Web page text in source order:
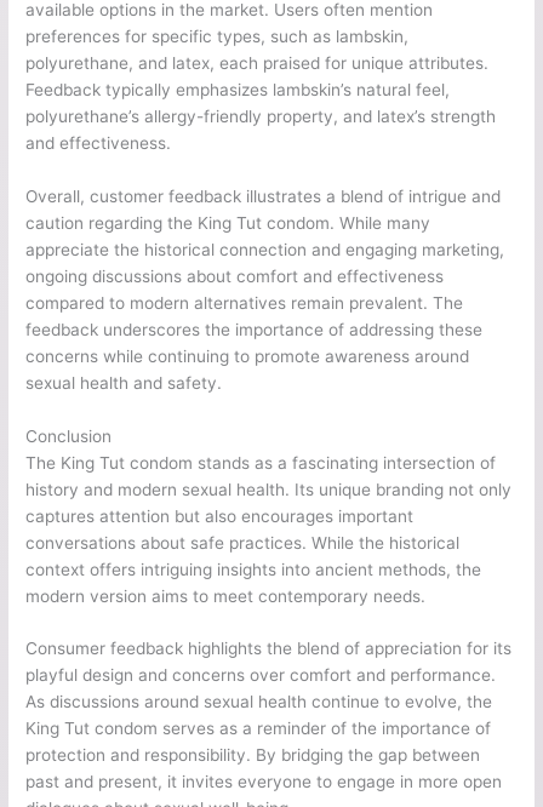
available options in the market. Users often mention
preferences for specific types, such as lambskin,
polyurethane, and latex, each praised for unique attributes.
Feedback typically emphasizes lambskin’s natural feel,
polyurethane’s allergy-friendly property, and latex’s strength
and effectiveness.
Overall, customer feedback illustrates a blend of intrigue and
caution regarding the King Tut condom. While many
appreciate the historical connection and engaging marketing,
ongoing discussions about comfort and effectiveness
compared to modern alternatives remain prevalent. The
feedback underscores the importance of addressing these
concerns while continuing to promote awareness around
sexual health and safety.
Conclusion
The King Tut condom stands as a fascinating intersection of
history and modern sexual health. Its unique branding not only
captures attention but also encourages important
conversations about safe practices. While the historical
context offers intriguing insights into ancient methods, the
modern version aims to meet contemporary needs.
Consumer feedback highlights the blend of appreciation for its
playful design and concerns over comfort and performance.
As discussions around sexual health continue to evolve, the
King Tut condom serves as a reminder of the importance of
protection and responsibility. By bridging the gap between
past and present, it invites everyone to engage in more open